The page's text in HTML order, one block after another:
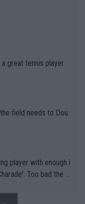
gambling with t
and futures as
-- not PATHE
US Open. If he wa
of tennis with him
great tennis player.
field needs to Dou
player with enough i
Too bad the W
for a reason!!